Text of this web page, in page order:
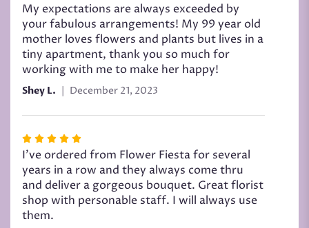
5
out
of
5
stars
My expectations are always exceeded by
your fabulous arrangements! My 99 year old
mother loves flowers and plants but lives in a
tiny apartment, thank you so much for
working with me to make her happy!
Shey L. December 21, 2023
Rated
5
out
of
5
stars
I’ve ordered from Flower Fiesta for several
years in a row and they always come thru
and deliver a gorgeous bouquet. Great florist
shop with personable staff. I will always use
them.